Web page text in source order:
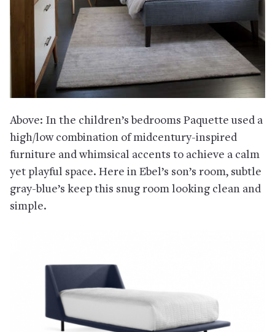
Above: In the children’s bedrooms Paquette used a
high/low combination of midcentury-inspired
furniture and whimsical accents to achieve a calm
yet playful space. Here in Ebel’s son’s room, subtle
gray-blue’s keep this snug room looking clean and
simple.